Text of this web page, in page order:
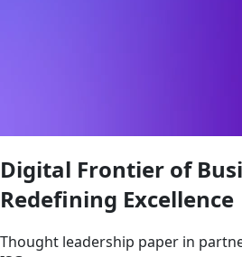
Digital Frontier of
Redefining Excellence
Thought leadership paper in